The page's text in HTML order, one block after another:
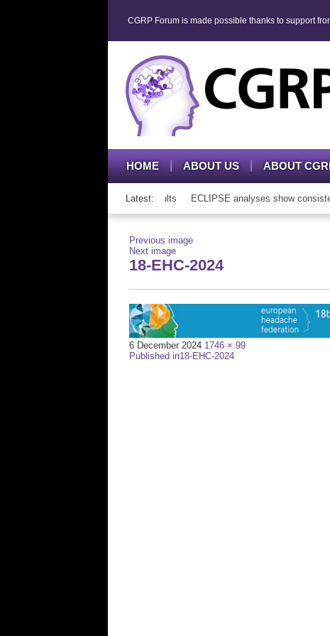
CGRP Forum is made possible thanks to support
HOME ABOUT US ABOUT
Latest:
mAb therapy in adolescents and adults ECLIPSE analyses show
Previous image
Next image
18-EHC-2024
6 December 2024 Full
size
1746 × 99
Post
Published in18-EHC-2024